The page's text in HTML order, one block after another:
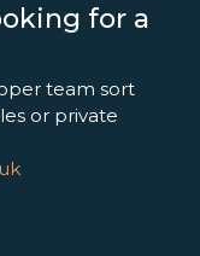
for a
team sort
or private